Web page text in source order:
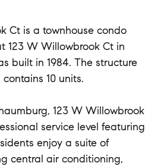
Ct is a townhouse condo
123 W Willowbrook Ct in
built in 1984. The structure
10 units.
123 W Willowbrook
service level featuring
enjoy a suite of
central air conditioning,